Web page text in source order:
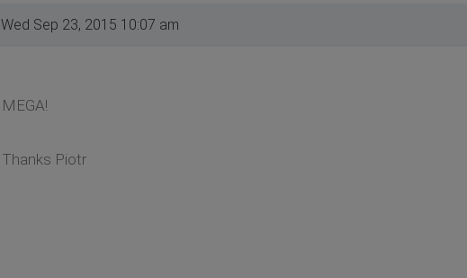
Wed Sep 23, 2015 10:07 am
MEGA!
Thanks Piotr